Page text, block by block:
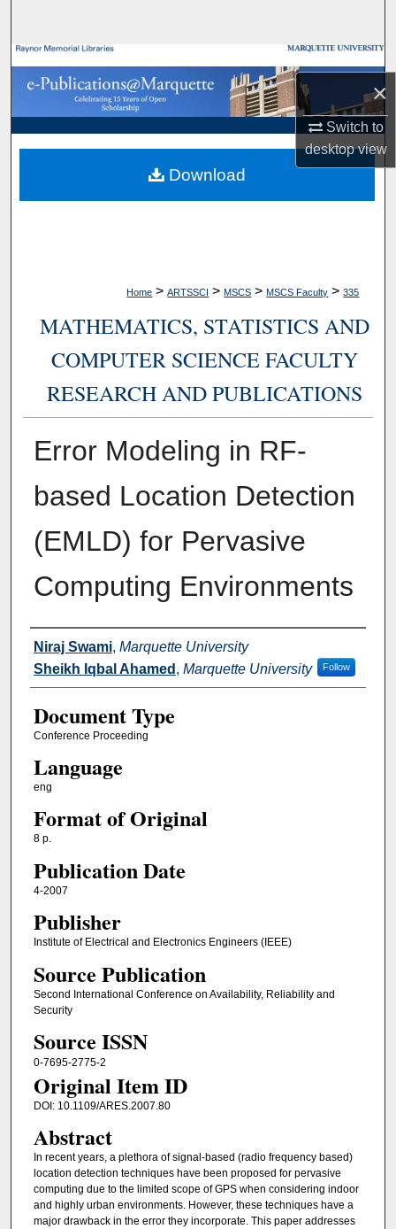
×
Switch to
desktopview
Browse Collections
My Account
About
Digital Commons Network™
Home > ARTSSCI > MSCS > MSCS Faculty > 335
MATHEMATICS, STATISTICS AND
COMPUTER SCIENCE FACULTY
RESEARCH AND PUBLICATIONS
Error Modeling in RF-
based Location Detection
(EMLD) for Pervasive
Computing Environments
Authors
Niraj Swami, Marquette University
Sheikh Iqbal Ahamed , Marquette University Follow
Document Type
Conference Proceeding
Language
eng
Format of Original
8 p.
Publication Date
4-2007
Publisher
Institute of Electrical and Electronics Engineers (IEEE)
Source Publication
Second International Conference on Availability, Reliability and
Security
Source ISSN
0-7695-2775-2
Original Item ID
DOI: 10.1109/ARES.2007.80
Abstract
In recent years, a plethora of signal-based (radio frequency based)
location detection techniques have been proposed for pervasive
computing due to the limited scope of GPS when considering indoor
and highly urban environments. However, these techniques have a
major drawback in the error they incorporate. This paper addresses
Download